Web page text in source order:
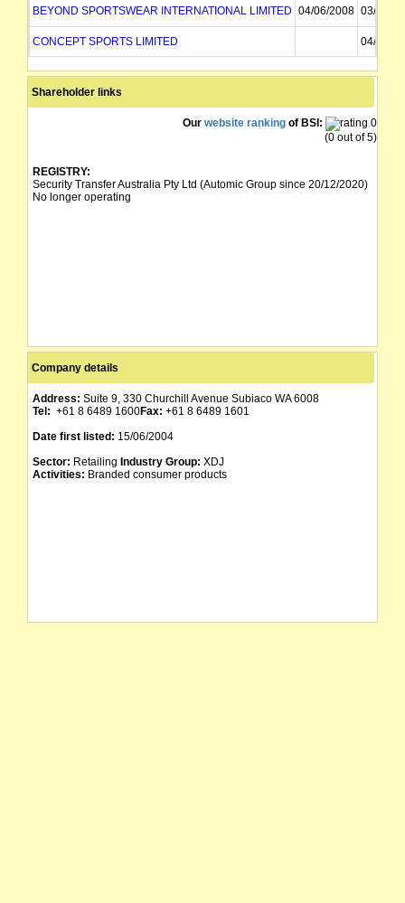
BEYOND SPORTSWEAR INTERNATIONAL LIMITED 04/06/2008 03/09/
CONCEPT SPORTS LIMITED 04/06/
Shareholder links
Our website ranking of BSI:
(0 out of 5)
REGISTRY:
Security Transfer Australia Pty Ltd (Automic Group since 20/12/2020)
No longer operating
Company details
Address: Suite 9, 330 Churchill Avenue Subiaco WA 6008
Tel: +61 8 6489 1600Fax: +61 8 6489 1601
Date first listed: 15/06/2004
Sector: Retailing Industry Group: XDJ
Activities: Branded consumer products